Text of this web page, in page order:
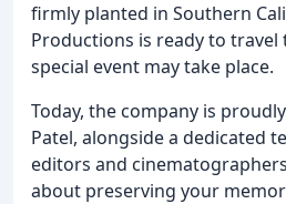
firmly planted in Southern
Productions is ready to
special event may take place.
Today, the company is
Patel, alongside a dedicated
editors and
about preserving your